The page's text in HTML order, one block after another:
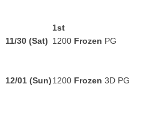
1st
11/30 (Sat) 1200 Frozen PG
12/01 (Sun)1200 Frozen 3D PG